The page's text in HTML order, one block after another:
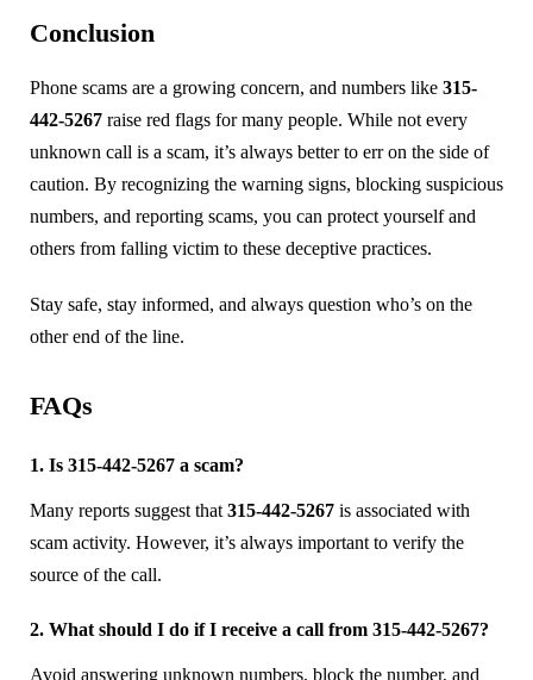
Conclusion
Phone scams are a growing concern, and numbers like 315-
442-5267 raise red flags for many people. While not every
unknown call is a scam, it’s always better to err on the side of
caution. By recognizing the warning signs, blocking suspicious
numbers, and reporting scams, you can protect yourself and
others from falling victim to these deceptive practices.
Stay safe, stay informed, and always question who’s on the
other end of the line.
FAQs
1. Is 315-442-5267 a scam?
Many reports suggest that 315-442-5267 is associated with
scam activity. However, it’s always important to verify the
source of the call.
2. What should I do if I receive a call from 315-442-5267?
Avoid answering unknown numbers, block the number, and